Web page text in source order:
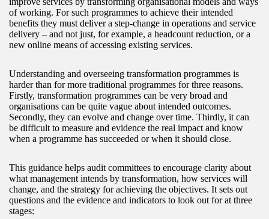
of working. For such programmes to achieve their intended
benefits they must deliver a step-change in operations and service
delivery – and not just, for example, a headcount reduction, or a
new online means of accessing existing services.
Understanding and overseeing transformation programmes is
harder than for more traditional programmes for three reasons.
Firstly, transformation programmes can be very broad and
organisations can be quite vague about intended outcomes.
Secondly, they can evolve and change over time. Thirdly, it can
be difficult to measure and evidence the real impact and know
when a programme has succeeded or when it should close.
This guidance helps audit committees to encourage clarity about
what management intends by transformation, how services will
change, and the strategy for achieving the objectives. It sets out
questions and the evidence and indicators to look out for at three
stages: